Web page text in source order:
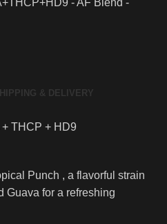
- AF Blend -
& DELIVERY
THCP + HD9
Punch , a flavorful strain
Guava for a refreshing